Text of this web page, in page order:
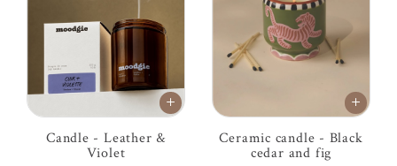
Candle - Leather &
Violet
Ceramic candle - Black
cedar and fig